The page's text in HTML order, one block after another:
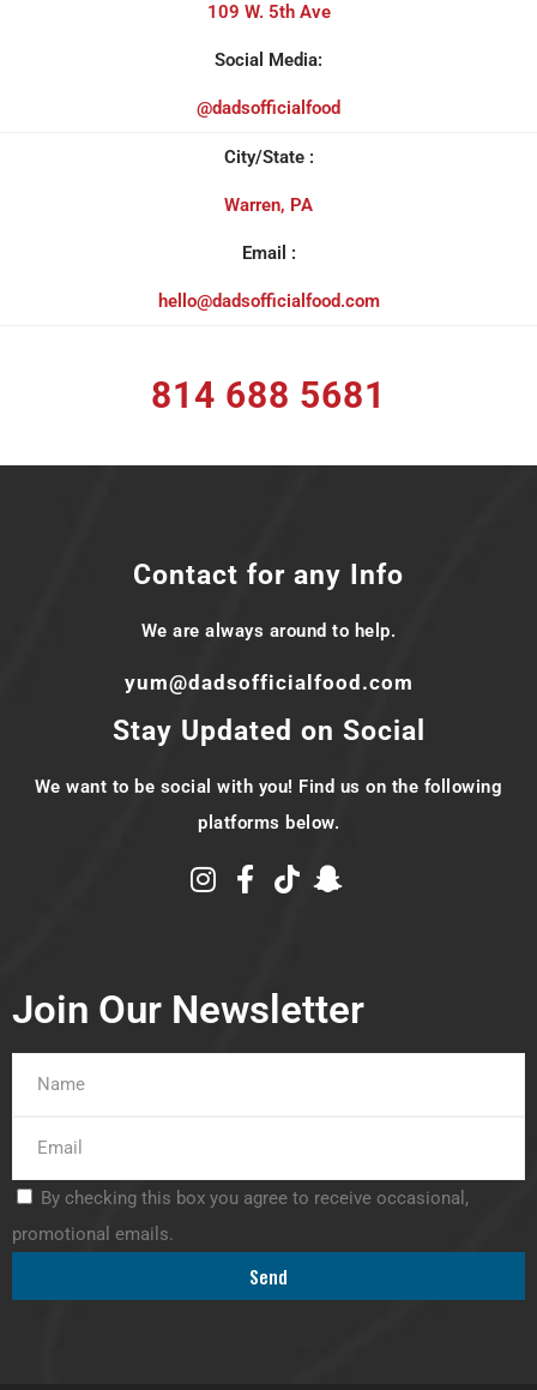
109 W. 5th Ave
Social Media:
@dadsofficialfood
City/State :
Warren, PA
Email :
hello@dadsofficialfood.com
814 688 5681
Contact for any Info
We are always around to help.
yum@dadsofficialfood.com
Stay Updated on Social
We want to be social with you! Find us on the following
platforms below.
Join Our Newsletter
By checking this box you agree to receive occasional,
promotional emails.
Send